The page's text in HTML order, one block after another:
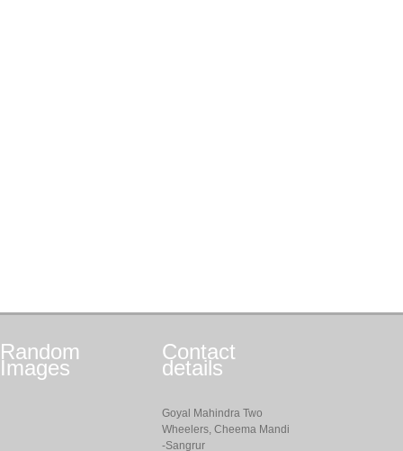
Random
Images
Contact
details
Goyal Mahindra Two
Wheelers, Cheema Mandi
-Sangrur